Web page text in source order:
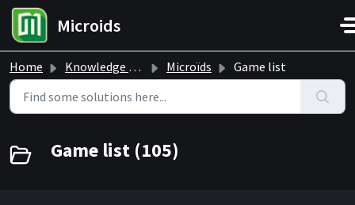
Skip to main content
Microids
Home Knowledge base Microïds Game list
Game list (105)